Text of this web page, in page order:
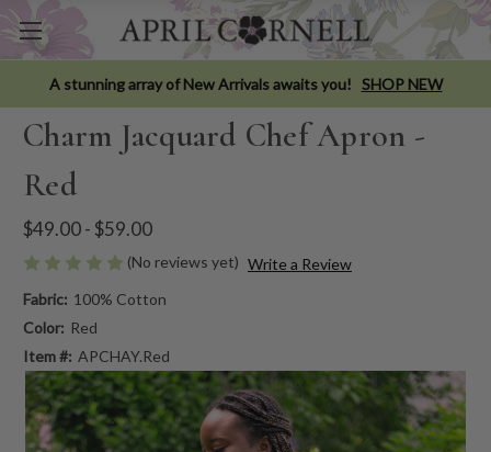
A stunning array of New Arrivals awaits you! SHOP NEW
Charm Jacquard Chef Apron -
Red
$49.00 - $59.00
(No reviews yet) Write a Review
Fabric: 100% Cotton
Color: Red
Item #: APCHAY.Red